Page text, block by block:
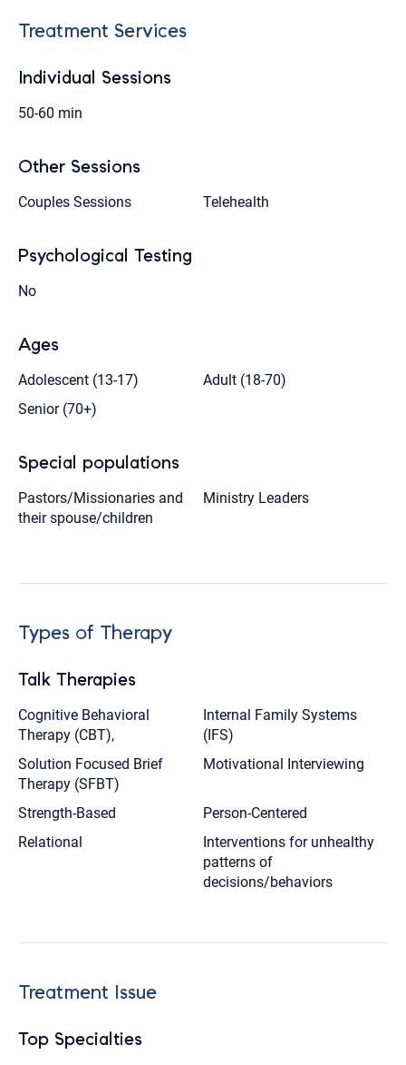
Treatment Services
Individual Sessions
50-60 min
Other Sessions
Couples Sessions Telehealth
Psychological Testing
No
Ages
Adolescent (13-17)
Adult (18-70)
Senior (70+)
Special populations
Pastors/Missionaries and
their spouse/children
Ministry Leaders
Types of Therapy
Talk Therapies
Cognitive Behavioral
Therapy (CBT),
Internal Family Systems
(IFS)
Solution Focused Brief
Therapy (SFBT)
Motivational Interviewing
Strength-Based
Person-Centered
Relational
Interventions for unhealthy
patterns of
decisions/behaviors
Treatment Issue
Top Specialties